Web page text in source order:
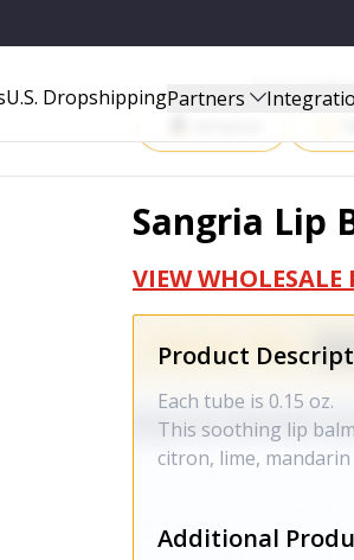
U.S. DropshippingPartners Start
Sangria Lip
VIEW WHOLESALE
Product
Each tube is 0.15 oz.
This soothing lip
citron, lime,
Additional